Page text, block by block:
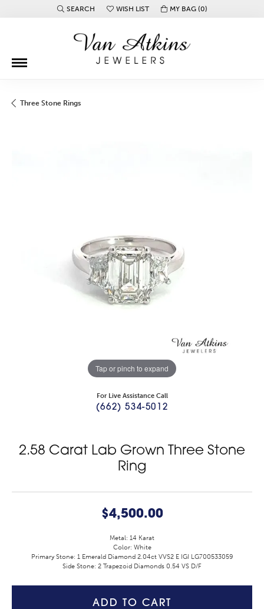
SEARCH
TOGGLE TOOLBAR SEARCH MENU
WISH LIST
TOGGLE MY WISH LISTMY BAG (0)
Three Stone Rings
Tap or pinch to expand
For Live Assistance Call
(662) 534-5012
2.58 Carat Lab Grown Three Stone
Ring
$4,500.00
Metal: 14 Karat
Color: White
Primary Stone: 1 Emerald Diamond 2.04ct VVS2 E IGI LG700533059
Side Stone: 2 Trapezoid Diamonds 0.54 VS D/F
ADD TO CART